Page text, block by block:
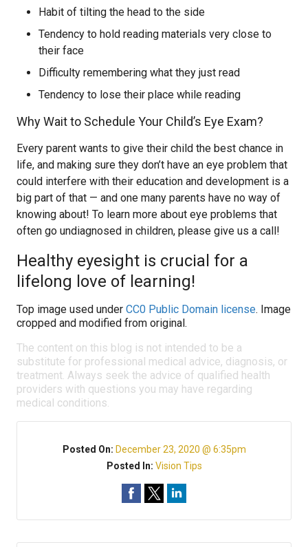
Habit of tilting the head to the side
Tendency to hold reading materials very close to
their face
Difficulty remembering what they just read
Tendency to lose their place while reading
Why Wait to Schedule Your Child’s Eye Exam?
Every parent wants to give their child the best chance in
life, and making sure they don’t have an eye problem that
could interfere with their education and development is a
big part of that — and one many parents have no way of
knowing about! To learn more about eye problems that
often go undiagnosed in children, please give us a call!
Healthy eyesight is crucial for a
lifelong love of learning!
Top image used under CC0 Public Domain license. Image
cropped and modified from original.
The content on this blog is not intended to be a
substitute for professional medical advice, diagnosis, or
treatment. Always seek the advice of qualified health
providers with questions you may have regarding
medical conditions.
Posted On: December 23, 2020 @ 6:35pm
Posted In: Vision Tips